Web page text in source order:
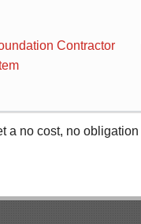
Contractor
a no cost, no obligation